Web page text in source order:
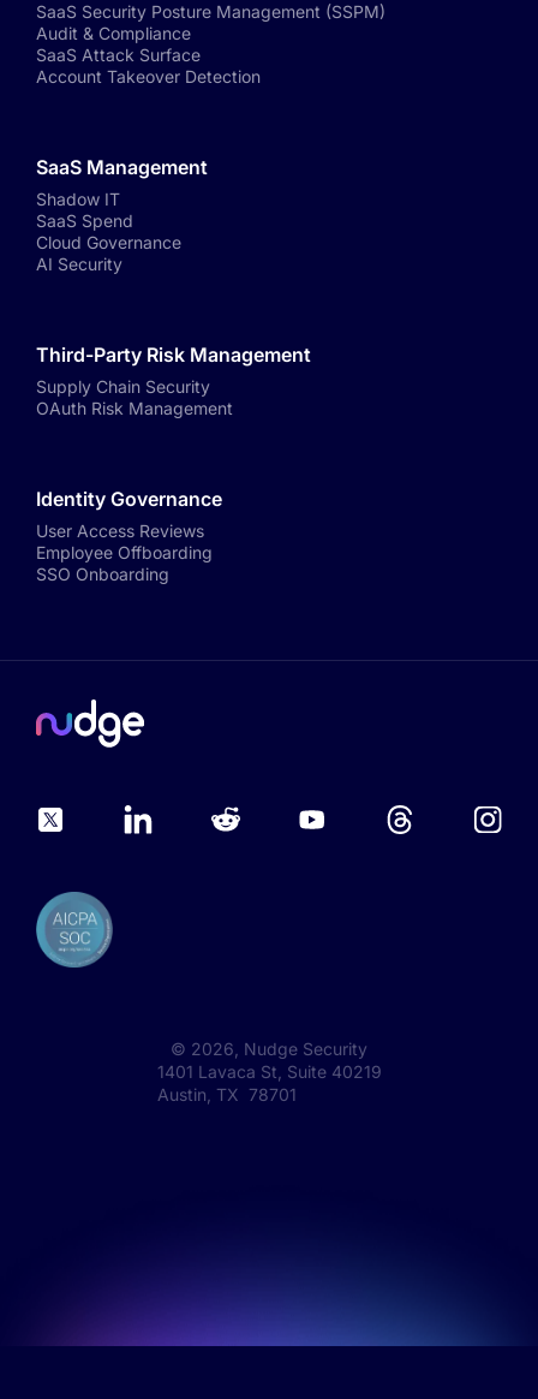
SaaS Security Posture Management (SSPM)
Audit & Compliance
SaaS Attack Surface
Account Takeover Detection
SaaS Management
Shadow IT
SaaS Spend
Cloud Governance
AI Security
Third-Party Risk Management
Supply Chain Security
OAuth Risk Management
Identity Governance
User Access Reviews
Employee Offboarding
SSO Onboarding
© 2026 , Nudge Security
1401 Lavaca St, Suite 40219
Austin, TX 78701